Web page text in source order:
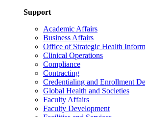
Support
Academic Affairs
Business Affairs
Office of Strategic Health
Clinical Operations
Compliance
Contracting
Credentialing and Enrollment
Global Health and Societies
Faculty Affairs
Faculty Development